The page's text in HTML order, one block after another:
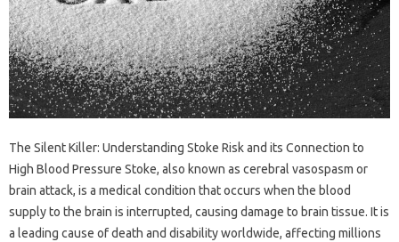
The Silent Killer: Understanding Stoke Risk and its Connection to
High Blood Pressure Stoke, also known as cerebral vasospasm or
brain attack, is a medical condition that occurs when the blood
supply to the brain is interrupted, causing damage to brain tissue. It is
a leading cause of death and disability worldwide, affecting millions